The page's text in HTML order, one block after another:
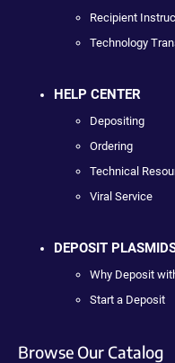
Recipient
Technology
HELP CENTER
Depositing
Ordering
Technical
Viral Service
DEPOSIT
Why Deposit
Start a Deposit
Browse Our Catalog